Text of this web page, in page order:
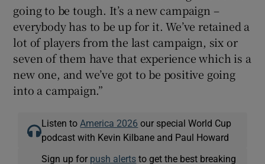
going to be tough. It’s a new campaign –
everybody has to be up for it. We’ve retained a
lot of players from the last campaign, six or
seven of them have that experience which is a
new one, and we’ve got to be positive going
into a campaign.”
Listen to America 2026 our special World Cup
podcast with Kevin Kilbane and Paul Howard
Sign up for push alerts to get the best breaking